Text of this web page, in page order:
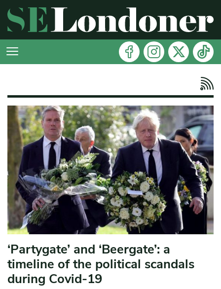
‘Partygate’ and ‘Beergate’: a
timeline of the political scandals
during Covid-19